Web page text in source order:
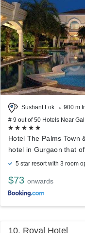
Sushant Lok
900 m
# 9 out of 50 Hotels Near
Hotel The Palms Town
hotel in Gurgaon that
5 star resort with 3 room
$73 onwards
10. Royal Hotel